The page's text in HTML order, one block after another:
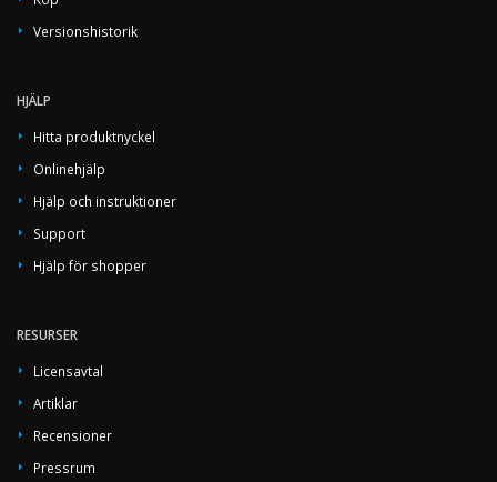
Versionshistorik
HJÄLP
Hitta produktnyckel
Onlinehjälp
Hjälp och instruktioner
Support
Hjälp för shopper
RESURSER
Licensavtal
Artiklar
Recensioner
Pressrum